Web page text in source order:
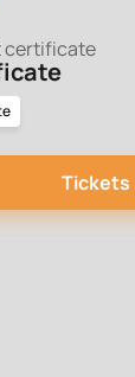
certificate
Tickets